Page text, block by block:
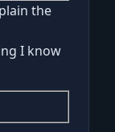
the
I know